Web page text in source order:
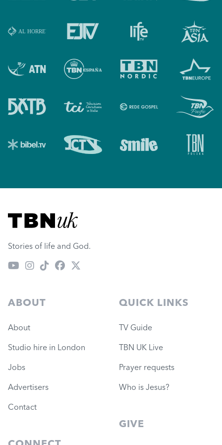
Visit TBN UK
Stories of life and God.
ABOUT
About
Studio hire in London
Jobs
Advertisers
Contact
QUICK LINKS
TV Guide
TBN UK Live
Prayer requests
Who is Jesus?
GIVE